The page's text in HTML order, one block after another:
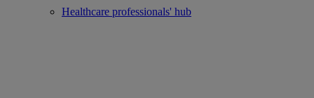
Healthcare professionals' hub